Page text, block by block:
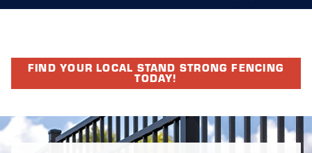
FIND YOUR LOCAL STAND STRONG FENCING
TODAY!